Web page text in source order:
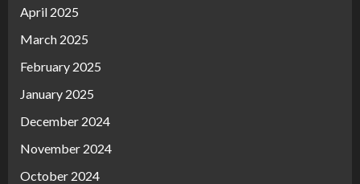
April 2025
March 2025
February 2025
January 2025
December 2024
November 2024
October 2024